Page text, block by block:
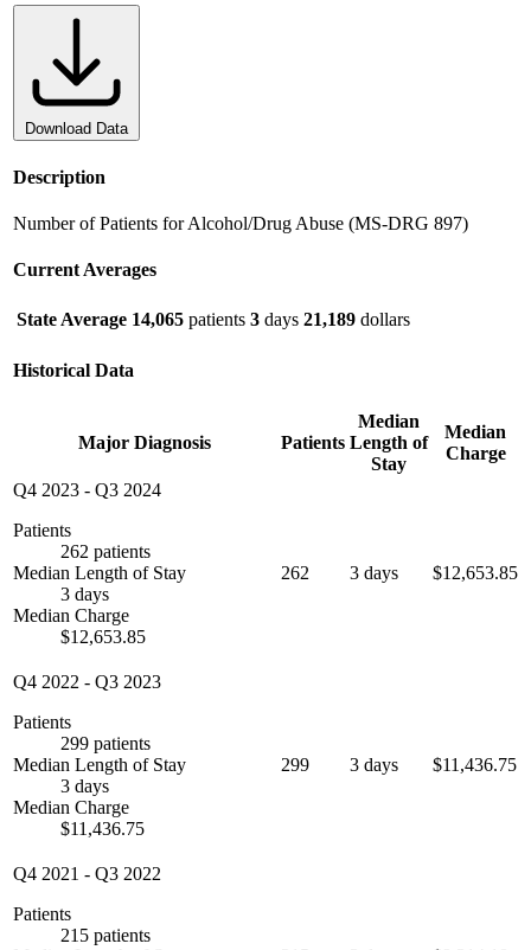
Download Data
Description
Number of Patients for Alcohol/Drug Abuse (MS-DRG 897)
Current Averages
State Average 14,065 patients 3 days 21,189 dollars
Historical Data
Major Diagnosis Patients
Median
Length of
Stay
Median
Charge
Q4 2023 - Q3 2024
Patients
262 patients
Median Length of Stay
3 days
Median Charge
$12,653.85
262 3 days $12,653.85
Q4 2022 - Q3 2023
Patients
299 patients
Median Length of Stay
3 days
Median Charge
$11,436.75
299 3 days $11,436.75
Q4 2021 - Q3 2022
Patients
215 patients